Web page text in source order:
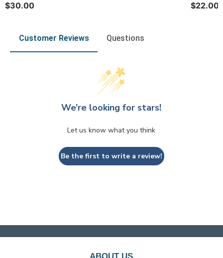
$30.00 $22.00
Customer Reviews Questions
We’re looking for stars!
Let us know what you think
Be the first to write a review!